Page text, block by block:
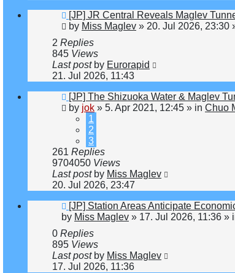
New
post
[JP] JR Central Reveals Maglev
by Miss Maglev » 20. Jul 2026, 23:30
2 Replies
845 Views
Last post by Eurorapid
21. Jul 2026, 11:43
New
post
[JP] The Shizuoka Water & Maglev
by jok » 5. Apr 2021, 12:45 » in Chuo
1
2
3
261 Replies
9704050 Views
Last post by Miss Maglev
20. Jul 2026, 23:47
New
post
[JP] Station Areas Anticipate
by Miss Maglev » 17. Jul 2026, 11:36 »
0 Replies
895 Views
Last post by Miss Maglev
17. Jul 2026, 11:36